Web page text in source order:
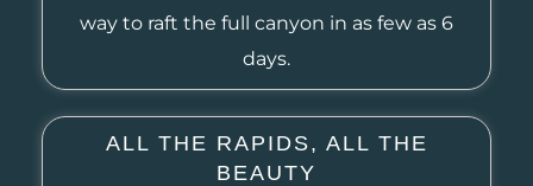
way to raft the full canyon in as few as 6
days.
ALL THE RAPIDS, ALL THE
BEAUTY